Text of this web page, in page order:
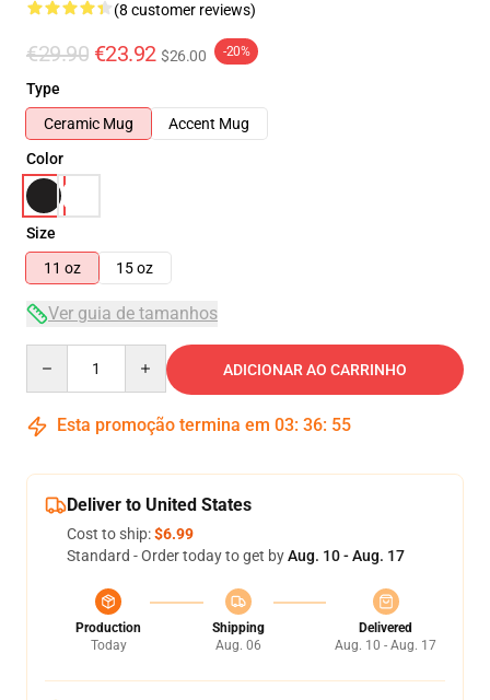
(8 customer reviews)
€29.90 €23.92 $26.00 -20%
Type
Ceramic Mug
Accent Mug
Color
Size
11 oz
15 oz
Ver guia de tamanhos
ADICIONAR AO CARRINHO
Esta promoção termina em 03: 36: 54
Deliver to United States
Cost to ship:$6.99
Standard - Order today to get byAug. 10 - Aug. 17
Production
Today
Shipping
Aug. 06
Delivered
Aug. 10 - Aug. 17